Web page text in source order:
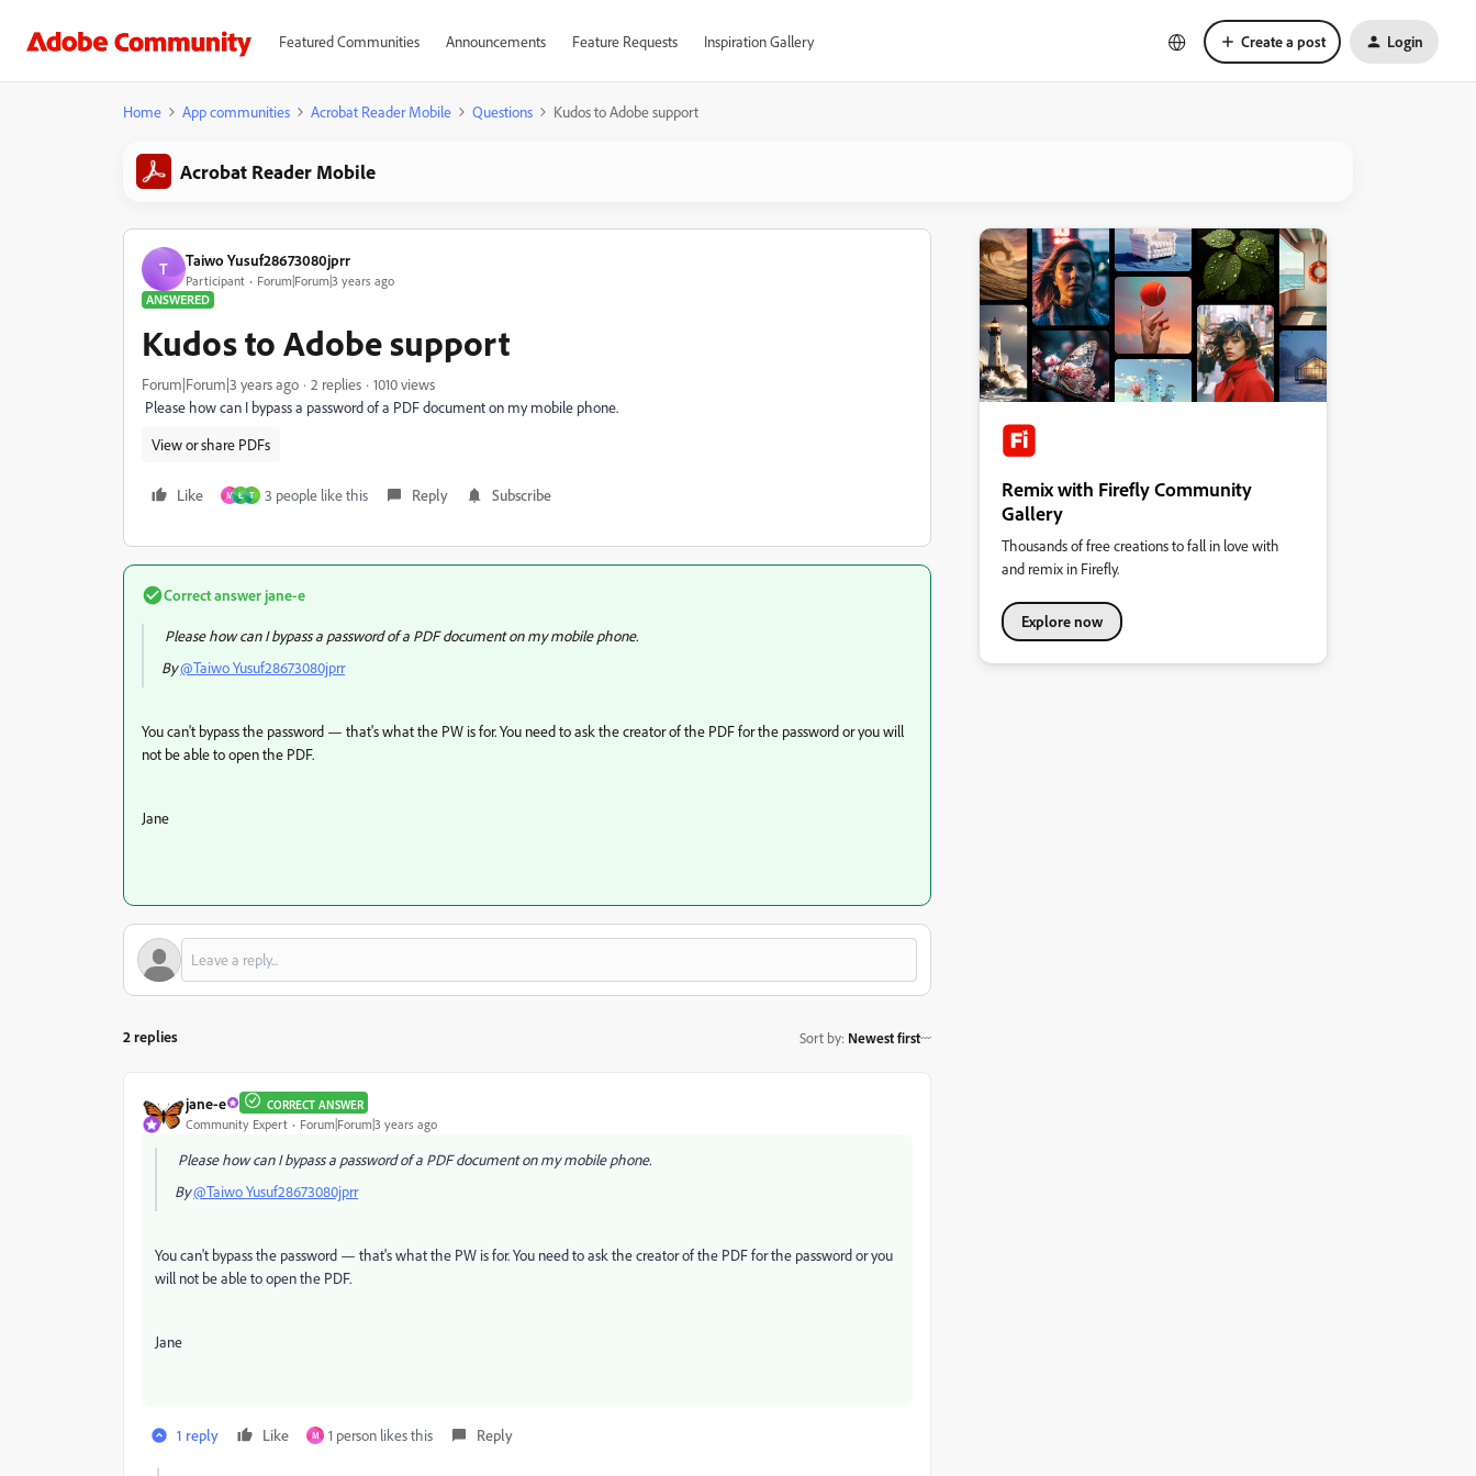
Featured Communities Announcements Feature Requests Inspiration Gallery Create a post Login
Home App communities Acrobat Reader Mobile Questions Kudos to Adobe support
Acrobat Reader Mobile
T Taiwo Yusuf28673080jprr
Participant
Forum|Forum|3 years ago
ANSWERED
Kudos to Adobe support
Forum|Forum|3 years ago 2 replies
1010 views
Please how can I bypass a password of a PDF document on my mobile phone.
View or share PDFs
Like M Ł T 3 people like this Reply Subscribe
Correct answer jane-e
Please how can I bypass a password of a PDF document on my mobile phone.
By@Taiwo Yusuf28673080jprr
You can't bypass the password — that's what the PW is for. You need to ask the creator of the PDF for the password or you will
not be able to open the PDF.
Jane
2 replies Sort by: Newest first
jane-e CORRECT ANSWER
Community Expert Forum|Forum|3 years ago
Please how can I bypass a password of a PDF document on my mobile phone.
By@Taiwo Yusuf28673080jprr
You can't bypass the password — that's what the PW is for. You need to ask the creator of the PDF for the password or you
will not be able to open the PDF.
Jane
1 reply Like M 1 person likes this Reply
Remix with Firefly Community
Gallery
Thousands of free creations to fall in love with
and remix in Firefly.
Explore now